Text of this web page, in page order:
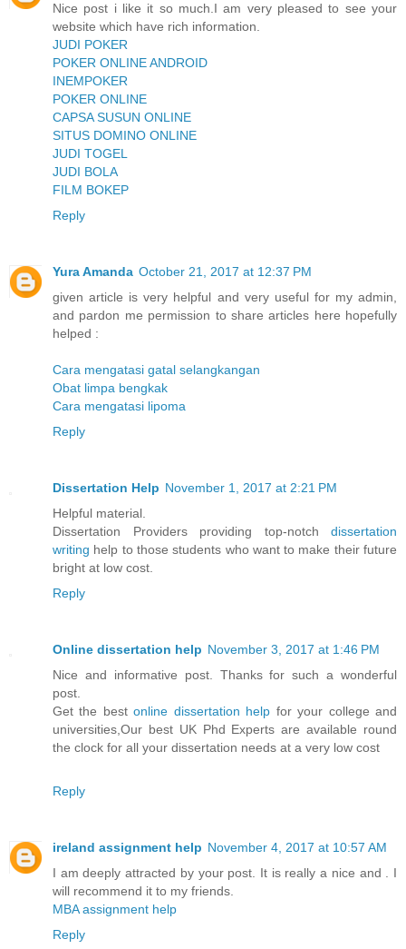
Nice post i like it so much.I am very pleased to see your
website which have rich information.
JUDI POKER
POKER ONLINE ANDROID
INEMPOKER
POKER ONLINE
CAPSA SUSUN ONLINE
SITUS DOMINO ONLINE
JUDI TOGEL
JUDI BOLA
FILM BOKEP
Reply
Yura Amanda October 21, 2017 at 12:37 PM
given article is very helpful and very useful for my admin,
and pardon me permission to share articles here hopefully
helped :
Cara mengatasi gatal selangkangan
Obat limpa bengkak
Cara mengatasi lipoma
Reply
Dissertation Help November 1, 2017 at 2:21 PM
Helpful material.
Dissertation Providers providing top-notch dissertation
writing help to those students who want to make their future
bright at low cost.
Reply
Online dissertation help November 3, 2017 at 1:46 PM
Nice and informative post. Thanks for such a wonderful
post.
Get the bestonline dissertation help for your college and
universities,Our best UK Phd Experts are available round
the clock for all your dissertation needs at a very low cost
Reply
ireland assignment help November 4, 2017 at 10:57 AM
I am deeply attracted by your post. It is really a nice and . I
will recommend it to my friends.
MBA assignment help
Reply